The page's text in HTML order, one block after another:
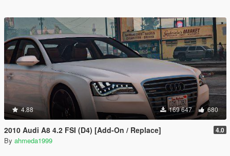
4.88 169 647 680
2010 Audi A8 4.2 FSI (D4) [Add-On / Replace] 4.0
By ahmeda1999